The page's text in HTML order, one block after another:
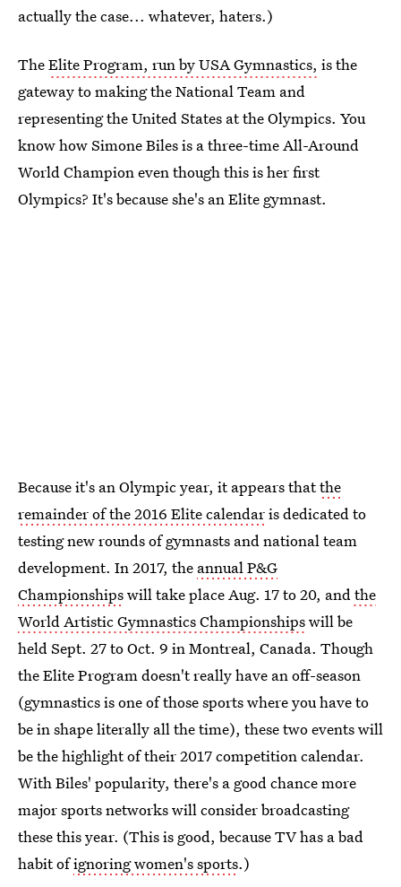
actually the case... whatever, haters.)
TheElite Program, run by USA Gymnastics, is the
gateway to making the National Team and
representing the United States at the Olympics. You
know how Simone Biles is a three-time All-Around
World Champion even though this is her first
Olympics? It's because she's an Elite gymnast.
Because it's an Olympic year, it appears thatthe
remainder of the 2016 Elite calendaris dedicated to
testing new rounds of gymnasts and national team
development. In 2017, the annual P&G
Championshipswill take place Aug. 17 to 20, andthe
World Artistic Gymnastics Championshipswill be
held Sept. 27 to Oct. 9 in Montreal, Canada. Though
the Elite Program doesn't really have an off-season
(gymnastics is one of those sports where you have to
be in shape literally all the time), these two events will
be the highlight of their 2017 competition calendar.
With Biles' popularity, there's a good chance more
major sports networks will consider broadcasting
these this year. (This is good, because TV has a bad
habit ofignoring women's sports.)